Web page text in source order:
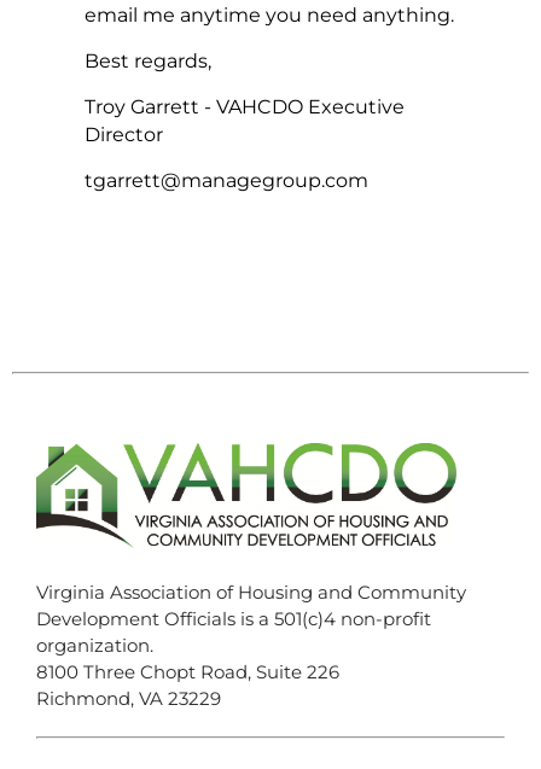
email me anytime you need anything.
Best regards,
Troy Garrett - VAHCDO Executive
Director
tgarrett@managegroup.com
Virginia Association of Housing and Community
Development Officials is a 501(c)4 non-profit
organization.
8100 Three Chopt Road, Suite 226
Richmond, VA 23229